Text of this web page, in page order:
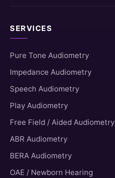
SERVICES
Pure Tone Audiometry
Impedance Audiometry
Speech Audiometry
Play Audiometry
Free Field / Aided Audiometry
ABR Audiometry
BERA Audiometry
OAE / Newborn Hearing